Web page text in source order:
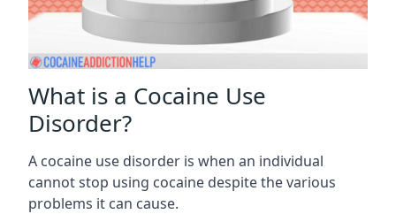
What is a Cocaine Use
Disorder?
A cocaine use disorder is when an individual
cannot stop using cocaine despite the various
problems it can cause.